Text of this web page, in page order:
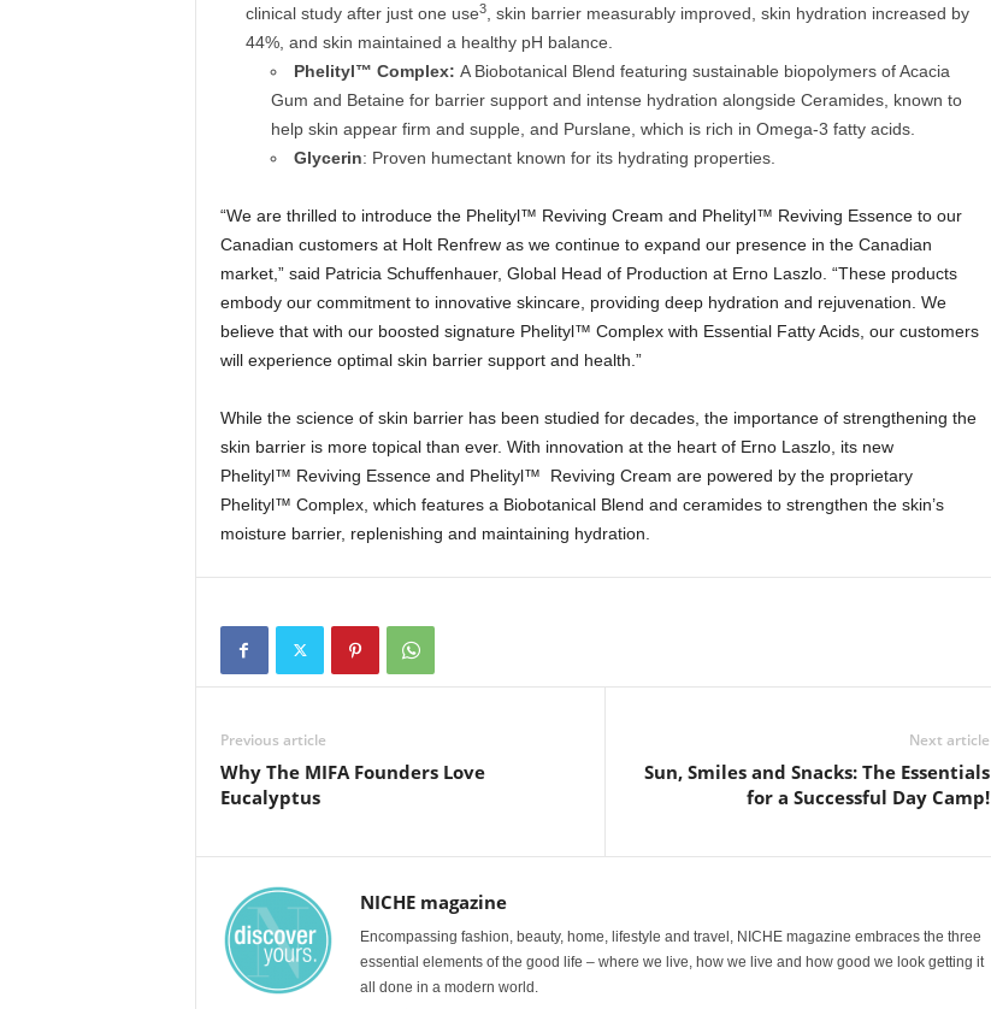
clinical study after just one use3, skin barrier measurably improved, skin hydration increased by
44%, and skin maintained a healthy pH balance.
Phelityl™ Complex: A Biobotanical Blend featuring sustainable biopolymers of Acacia
Gum and Betaine for barrier support and intense hydration alongside Ceramides, known to
help skin appear firm and supple, and Purslane, which is rich in Omega-3 fatty acids.
Glycerin: Proven humectant known for its hydrating properties.
“We are thrilled to introduce the Phelityl™ Reviving Cream and Phelityl™ Reviving Essence to our
Canadian customers at Holt Renfrew as we continue to expand our presence in the Canadian
market,” said Patricia Schuffenhauer, Global Head of Production at Erno Laszlo. “These products
embody our commitment to innovative skincare, providing deep hydration and rejuvenation. We
believe that with our boosted signature Phelityl™ Complex with Essential Fatty Acids, our customers
will experience optimal skin barrier support and health.”
While the science of skin barrier has been studied for decades, the importance of strengthening the
skin barrier is more topical than ever. With innovation at the heart of Erno Laszlo, its new
Phelityl™ Reviving Essence and Phelityl™ Reviving Cream are powered by the proprietary
Phelityl™ Complex, which features a Biobotanical Blend and ceramides to strengthen the skin’s
moisture barrier, replenishing and maintaining hydration.
Previous article
Why The MIFA Founders Love
Eucalyptus
Next article
Sun, Smiles and Snacks: The Essentials
for a Successful Day Camp!
NICHE magazine
Encompassing fashion, beauty, home, lifestyle and travel, NICHE magazine embraces the three
essential elements of the good life – where we live, how we live and how good we look getting it
all done in a modern world.